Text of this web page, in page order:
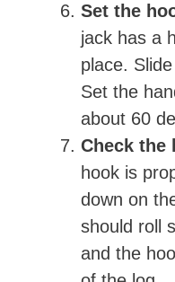
Set the
jack has a
place.
Set the
about 60
Check the
hook is
down on
should roll
and the